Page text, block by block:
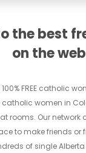
the best
on the
FREE catholic
women in
rooms. Our network
to make friends
of single